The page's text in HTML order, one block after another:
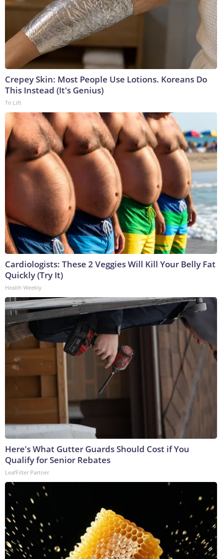
Crepey Skin: Most People Use Lotions. Koreans Do
This Instead (It's Genius)
Tri Lift
Cardiologists: These 2 Veggies Will Kill Your Belly Fat
Quickly (Try It)
Health Weekly
Here's What Gutter Guards Should Cost if You
Qualify for Senior Rebates
LeafFilter Partner